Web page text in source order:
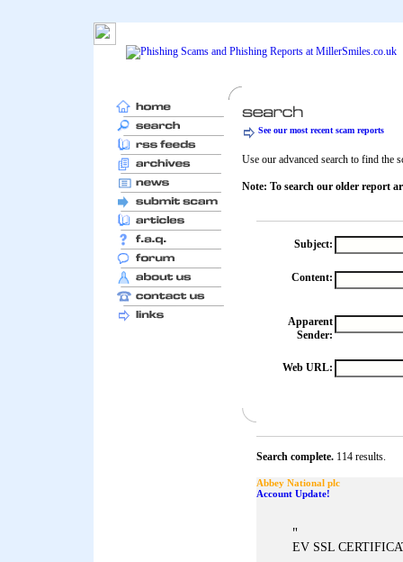
See our most recent scam reports
Use our advanced search to find the
Note: To search our older report
Subject:
Content:
Apparent
Sender:
Web URL:
Search complete. 114 results.
Abbey National plc
Account Update!
"
EV SSL